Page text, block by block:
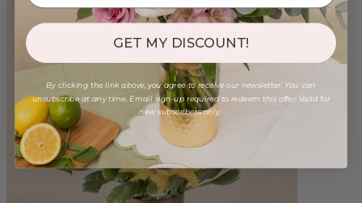
GET MY DISCOUNT!
By clicking the link above, you agree to receive our newsletter. You can
unsubscribe at any time. Email sign-up required to redeem this offer. Valid for
new subscribers only.